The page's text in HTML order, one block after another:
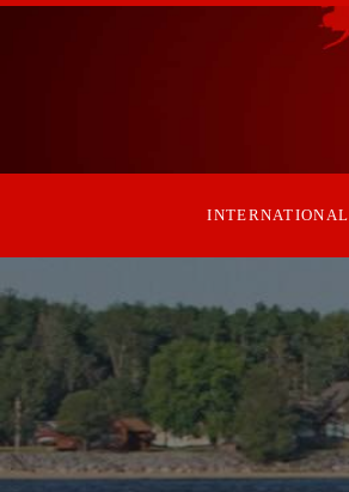
INTERNATIONAL